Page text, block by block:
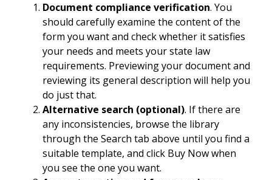
Document compliance verification. You
should carefully examine the content of the
form you want and check whether it satisfies
your needs and meets your state law
requirements. Previewing your document and
reviewing its general description will help you
do just that.
Alternative search (optional). If there are
any inconsistencies, browse the library
through the Search tab above until you find a
suitable template, and click Buy Now when
you see the one you want.